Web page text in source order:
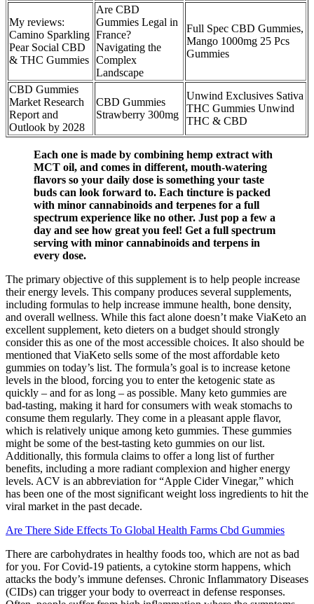
My reviews:
Camino Sparkling
Pear Social CBD
& THC Gummies
Are CBD
Gummies Legal in
France?
Navigating the
Complex
Landscape
Full Spec CBD Gummies,
Mango 1000mg 25 Pcs
Gummies
CBD Gummies
Market Research
Report and
Outlook by 2028
CBD Gummies
Strawberry 300mg
Unwind Exclusives Sativa
THC Gummies Unwind
THC & CBD
Each one is made by combining hemp extract with
MCT oil, and comes in different, mouth-watering
flavors so your daily dose is something your taste
buds can look forward to. Each tincture is packed
with minor cannabinoids and terpenes for a full
spectrum experience like no other. Just pop a few a
day and see how great you feel! Get a full spectrum
serving with minor cannabinoids and terpens in
every dose.
The primary objective of this supplement is to help people increase
their energy levels. This company produces several supplements,
including formulas to help increase immune health, bone density,
and overall wellness. While this fact alone doesn’t make ViaKeto an
excellent supplement, keto dieters on a budget should strongly
consider this as one of the most accessible choices. It also should be
mentioned that ViaKeto sells some of the most affordable keto
gummies on today’s list. The formula’s goal is to increase ketone
levels in the blood, forcing you to enter the ketogenic state as
quickly – and for as long – as possible. Many keto gummies are
bad-tasting, making it hard for consumers with weak stomachs to
consume them regularly. They come in a pleasant apple flavor,
which is relatively unique among keto gummies. These gummies
might be some of the best-tasting keto gummies on our list.
Additionally, this formula claims to offer a long list of further
benefits, including a more radiant complexion and higher energy
levels. ACV is an abbreviation for “Apple Cider Vinegar,” which
has been one of the most significant weight loss ingredients to hit the
viral market in the past decade.
Are There Side Effects To Global Health Farms Cbd Gummies
There are carbohydrates in healthy foods too, which are not as bad
for you. For Covid-19 patients, a cytokine storm happens, which
attacks the body’s immune defenses. Chronic Inflammatory Diseases
(CIDs) can trigger your body to overreact in defense responses.